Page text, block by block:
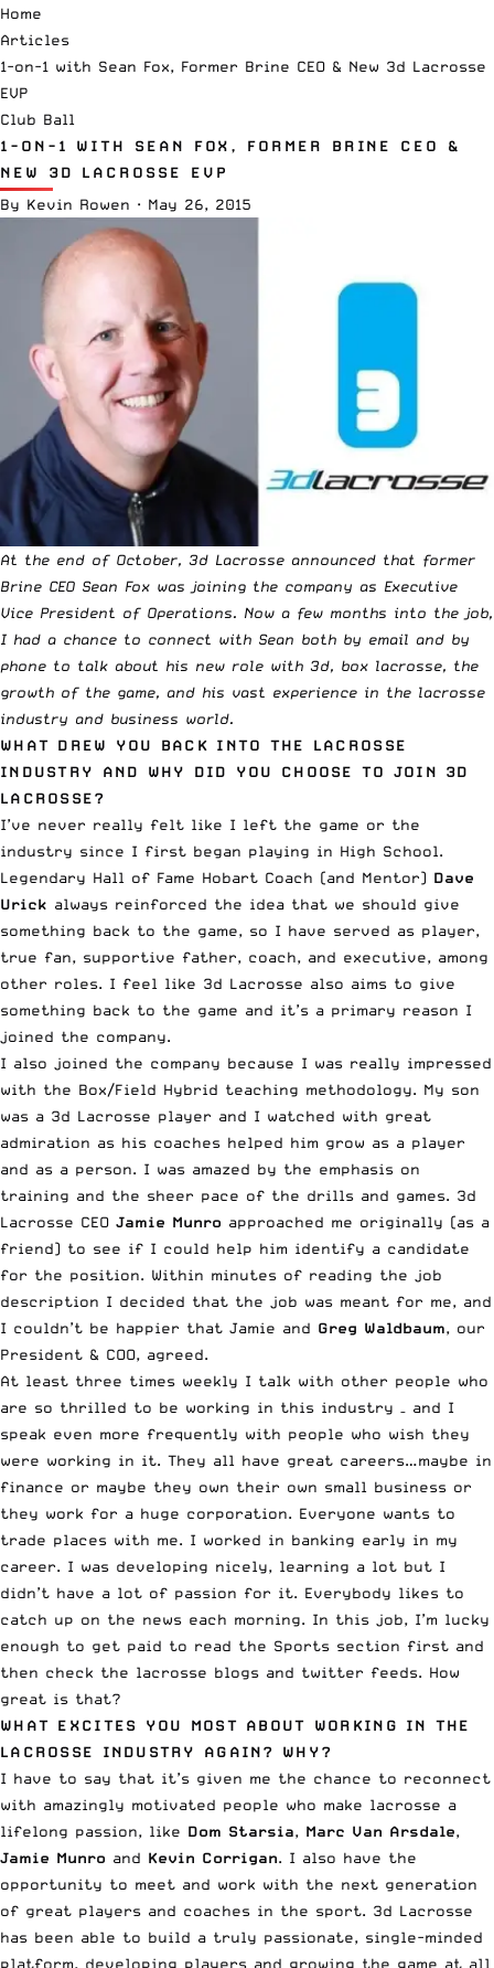
Home
Articles
1-on-1 with Sean Fox, Former Brine CEO & New 3d Lacrosse
EVP
Club Ball
1-ON-1 WITH SEAN FOX, FORMER BRINE CEO &
NEW 3D LACROSSE EVP
By Kevin Rowen · May 26, 2015
At the end of October, 3d Lacrosse announced that former
Brine CEO Sean Fox was joining the company as Executive
Vice President of Operations. Now a few months into the job,
I had a chance to connect with Sean both by email and by
phone to talk about his new role with 3d, box lacrosse, the
growth of the game, and his vast experience in the lacrosse
industry and business world.
WHAT DREW YOU BACK INTO THE LACROSSE
INDUSTRY AND WHY DID YOU CHOOSE TO JOIN 3D
LACROSSE?
I’ve never really felt like I left the game or the
industry since I first began playing in High School.
Legendary Hall of Fame Hobart Coach (and Mentor) Dave
Urick always reinforced the idea that we should give
something back to the game, so I have served as player,
true fan, supportive father, coach, and executive, among
other roles. I feel like 3d Lacrosse also aims to give
something back to the game and it’s a primary reason I
joined the company.
I also joined the company because I was really impressed
with the Box/Field Hybrid teaching methodology. My son
was a 3d Lacrosse player and I watched with great
admiration as his coaches helped him grow as a player
and as a person. I was amazed by the emphasis on
training and the sheer pace of the drills and games. 3d
Lacrosse CEO Jamie Munro approached me originally (as a
friend) to see if I could help him identify a candidate
for the position. Within minutes of reading the job
description I decided that the job was meant for me, and
I couldn’t be happier that Jamie and Greg Waldbaum, our
President & COO, agreed.
At least three times weekly I talk with other people who
are so thrilled to be working in this industry – and I
speak even more frequently with people who wish they
were working in it. They all have great careers…maybe in
finance or maybe they own their own small business or
they work for a huge corporation. Everyone wants to
trade places with me. I worked in banking early in my
career. I was developing nicely, learning a lot but I
didn’t have a lot of passion for it. Everybody likes to
catch up on the news each morning. In this job, I’m lucky
enough to get paid to read the Sports section first and
then check the lacrosse blogs and twitter feeds. How
great is that?
WHAT EXCITES YOU MOST ABOUT WORKING IN THE
LACROSSE INDUSTRY AGAIN? WHY?
I have to say that it’s given me the chance to reconnect
with amazingly motivated people who make lacrosse a
lifelong passion, like Dom Starsia, Marc Van Arsdale,
Jamie Munro and Kevin Corrigan. I also have the
opportunity to meet and work with the next generation
of great players and coaches in the sport. 3d Lacrosse
has been able to build a truly passionate, single-minded
platform, developing players and growing the game at all